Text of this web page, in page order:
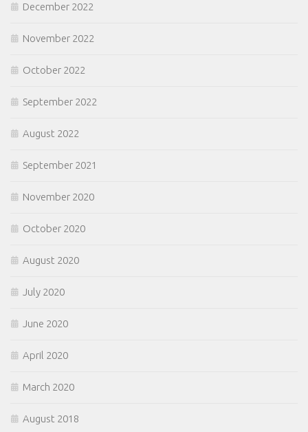
December 2022
November 2022
October 2022
September 2022
August 2022
September 2021
November 2020
October 2020
August 2020
July 2020
June 2020
April 2020
March 2020
August 2018